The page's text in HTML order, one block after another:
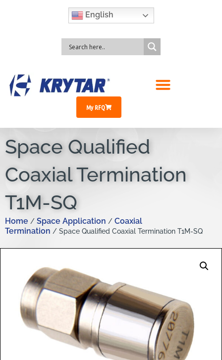
English
My RFQ
Space Qualified
Coaxial Termination
T1M-SQ
Home / Space Application / Coaxial
Termination / Space Qualified Coaxial Termination T1M-SQ